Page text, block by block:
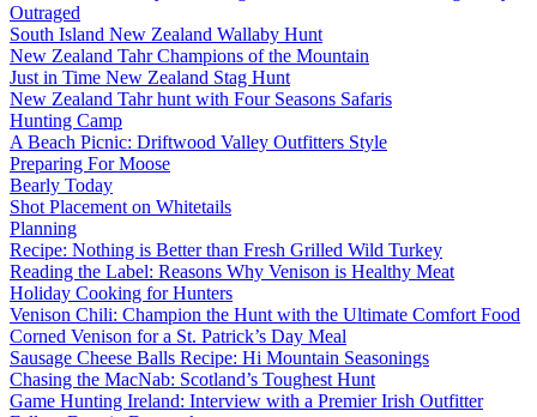
Outraged
South Island New Zealand Wallaby Hunt
New Zealand Tahr Champions of the Mountain
Just in Time New Zealand Stag Hunt
New Zealand Tahr hunt with Four Seasons Safaris
Hunting Camp
A Beach Picnic: Driftwood Valley Outfitters Style
Preparing For Moose
Bearly Today
Shot Placement on Whitetails
Planning
Recipe: Nothing is Better than Fresh Grilled Wild Turkey
Reading the Label: Reasons Why Venison is Healthy Meat
Holiday Cooking for Hunters
Venison Chili: Champion the Hunt with the Ultimate Comfort Food
Corned Venison for a St. Patrick’s Day Meal
Sausage Cheese Balls Recipe: Hi Mountain Seasonings
Chasing the MacNab: Scotland’s Toughest Hunt
Game Hunting Ireland: Interview with a Premier Irish Outfitter